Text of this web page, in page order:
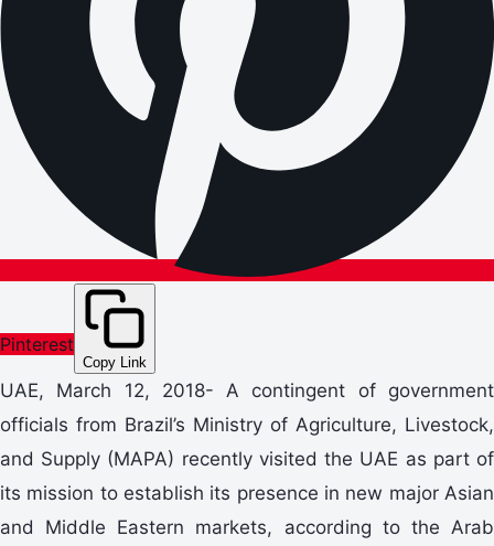
Pinterest
Copy Link
UAE, March 12, 2018- A contingent of government
officials from Brazil’s Ministry of Agriculture, Livestock,
and Supply (MAPA) recently visited the UAE as part of
its mission to establish its presence in new major Asian
and Middle Eastern markets, according to the Arab